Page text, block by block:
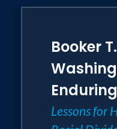
Booker T.
Lessons for